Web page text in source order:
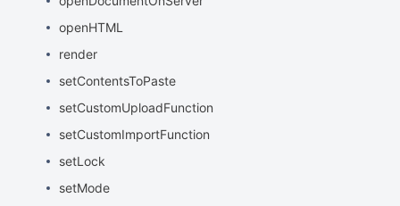
openHTML
render
setContentsToPaste
setCustomUploadFunction
setCustomImportFunction
setLock
setMode